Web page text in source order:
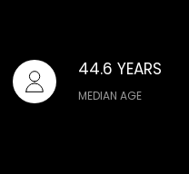
44.6 YEARS
MEDIAN AGE